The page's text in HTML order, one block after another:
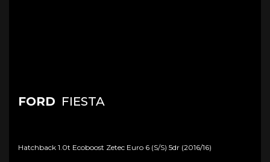
FORD FIESTA
Hatchback 1.0t Ecoboost Zetec Euro 6 (s/s) 5dr (2016/16)